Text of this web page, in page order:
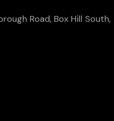
Road, Box Hill South,